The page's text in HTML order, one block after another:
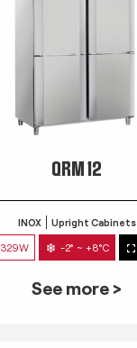
QRM 12
INOX Upright Cabinets
329W -2° ~ +8°C
See more >